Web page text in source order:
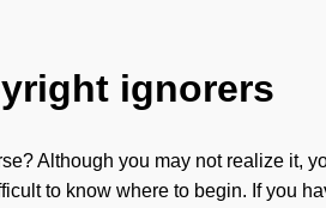
ignorers
Although you may not realize it,
to know where to begin. If you